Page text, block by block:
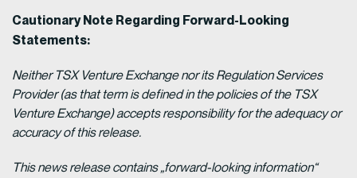
Cautionary Note Regarding Forward-Looking
Statements:
Neither TSX Venture Exchange nor its Regulation Services
Provider (as that term is defined in the policies of the TSX
Venture Exchange) accepts responsibility for the adequacy or
accuracy of this release.
This news release contains „forward-looking information“